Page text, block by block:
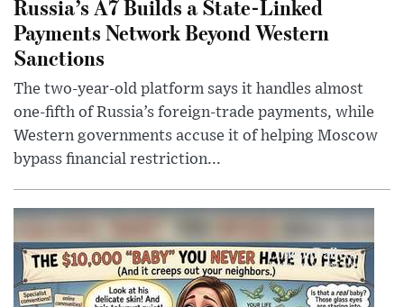
Russia’s A7 Builds a State-Linked
Payments Network Beyond Western
Sanctions
The two-year-old platform says it handles almost
one-fifth of Russia’s foreign-trade payments, while
Western governments accuse it of helping Moscow
bypass financial restriction...